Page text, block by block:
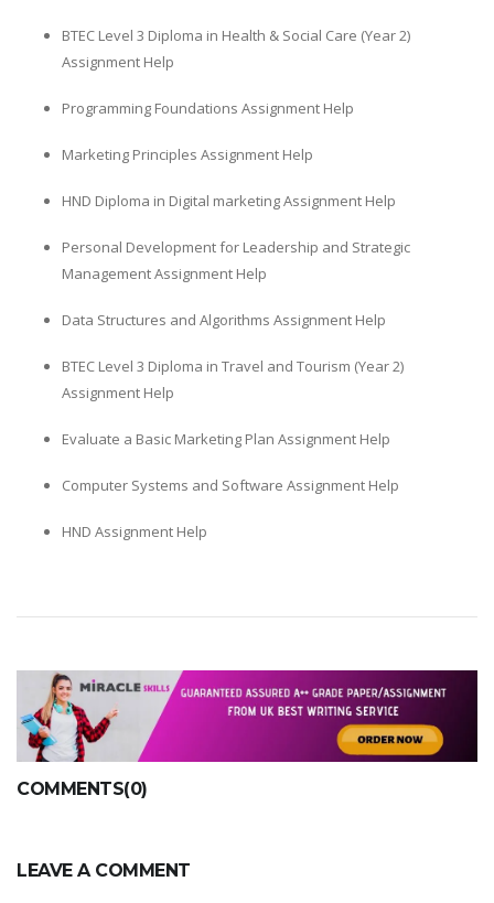
BTEC Level 3 Diploma in Health & Social Care (Year 2)
Assignment Help
Programming Foundations Assignment Help
Marketing Principles Assignment Help
HND Diploma in Digital marketing Assignment Help
Personal Development for Leadership and Strategic
Management Assignment Help
Data Structures and Algorithms Assignment Help
BTEC Level 3 Diploma in Travel and Tourism (Year 2)
Assignment Help
Evaluate a Basic Marketing Plan Assignment Help
Computer Systems and Software Assignment Help
HND Assignment Help
COMMENTS(0)
LEAVE A COMMENT